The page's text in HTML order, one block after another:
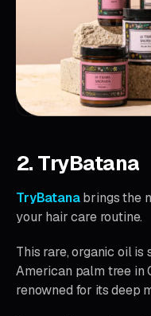
2. TryBatana
TryBatanabrings the
your hair care routine.
This rare, organic oil
American palm tree in
renowned for its deep